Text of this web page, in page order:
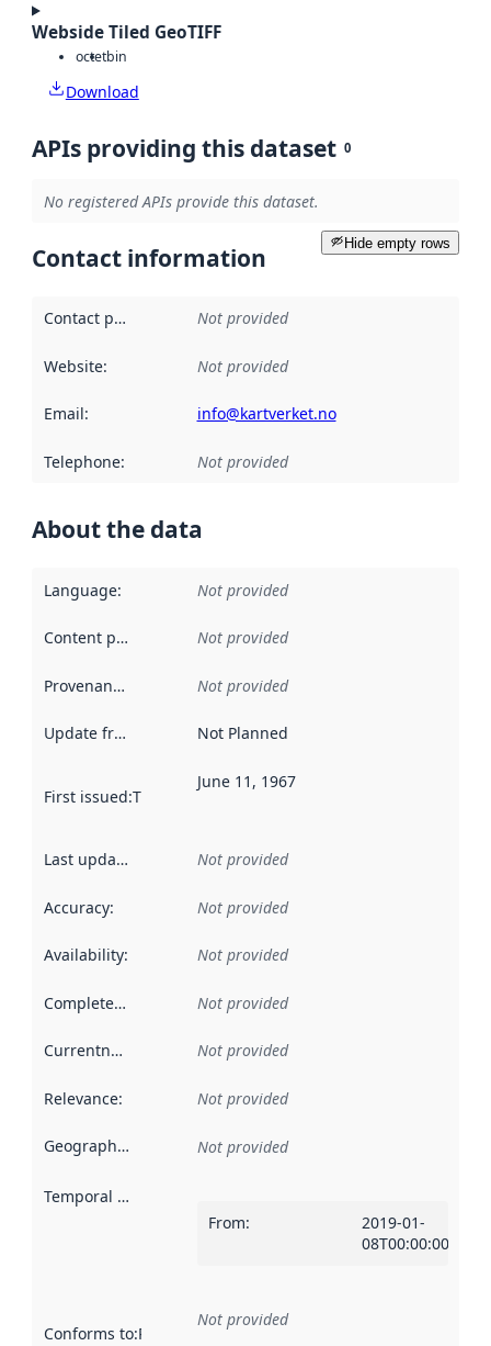
Webside Tiled GeoTIFF
octetbin
Download
APIs providing this dataset 0
No registered APIs provide this dataset.
Hide empty rows
Contact information
Contact point Not provided
Website: Not provided
Email: info@kartverket.no
Telephone: Not provided
About the data
Language: Not provided
Content providers Not provided
Provenance Not provided
Update frequency Not Planned
First issued:This date indicates when the data in this
June 11, 1967
Last updated Not provided
Accuracy: Not provided
Availability: Not provided
Completeness Not provided
Currentness Not provided
Relevance: Not provided
Geographical scope Not provided
Temporal scope
From:
2019-01-
08T00:00:00Z
Conforms to:Reference to an implementation rule or other
Not provided